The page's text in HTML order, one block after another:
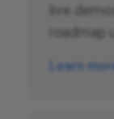
live
roadmap
Learn